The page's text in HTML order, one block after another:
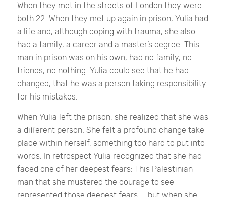
When they met in the streets of London they were
both 22. When they met up again in prison, Yulia had
a life and, although coping with trauma, she also
had a family, a career and a master’s degree. This
man in prison was on his own, had no family, no
friends, no nothing. Yulia could see that he had
changed, that he was a person taking responsibility
for his mistakes.
When Yulia left the prison, she realized that she was
a different person. She felt a profound change take
place within herself, something too hard to put into
words. In retrospect Yulia recognized that she had
faced one of her deepest fears: This Palestinian
man that she mustered the courage to see